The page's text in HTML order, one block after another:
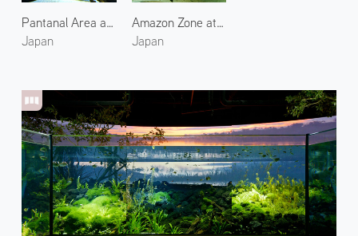
Pantanal Area at Kawasaki Aquarium 2
Japan
Amazon Zone at Kawasaki Aquarium
Japan